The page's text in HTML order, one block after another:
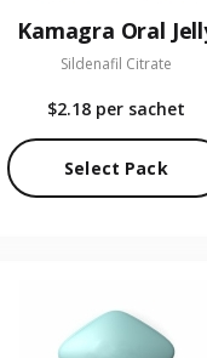
Kamagra Oral
Sildenafil Citrate
$2.18 per sachet
Select Pack